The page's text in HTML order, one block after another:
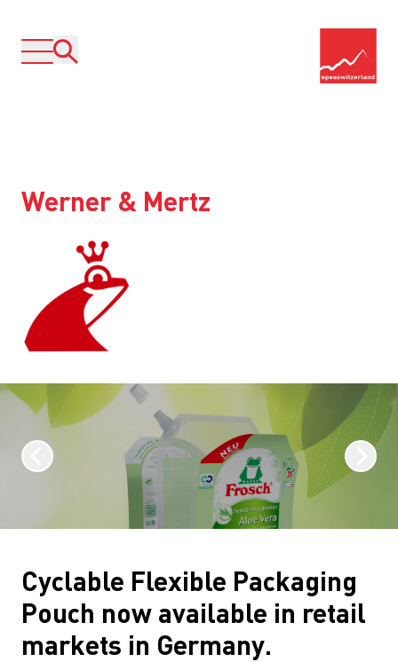
Werner & Mertz
Cyclable Flexible Packaging
Pouch now available in retail
markets in Germany.